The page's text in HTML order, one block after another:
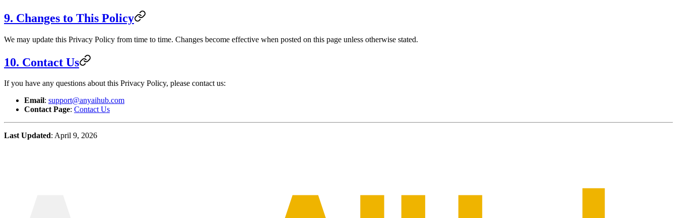
9. Changes to This Policy
We may update this Privacy Policy from time to time. Changes become effective when posted on this page unless otherwise stated.
10. Contact Us
If you have any questions about this Privacy Policy, please contact us:
Email: support@anyaihub.com
Contact Page: Contact Us
Last Updated: April 9, 2026